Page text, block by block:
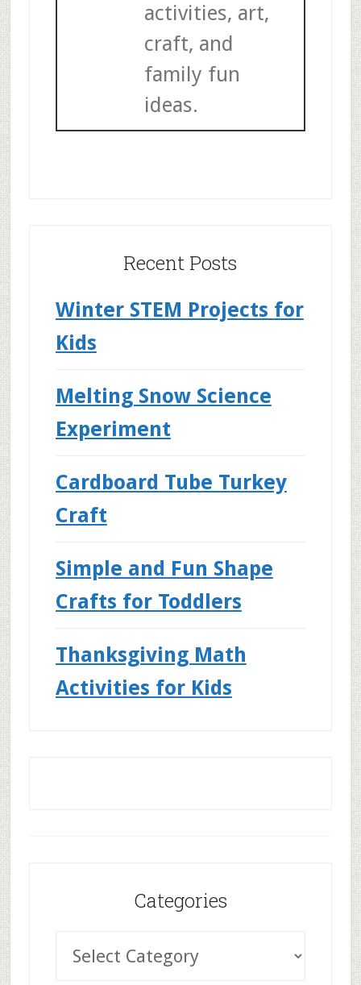
activities, art,
craft, and
family fun
ideas.
Recent Posts
Winter STEM Projects for
Kids
Melting Snow Science
Experiment
Cardboard Tube Turkey
Craft
Simple and Fun Shape
Crafts for Toddlers
Thanksgiving Math
Activities for Kids
Categories